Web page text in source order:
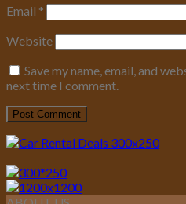
Email *
Website
Save my name, email, and
next time I comment.